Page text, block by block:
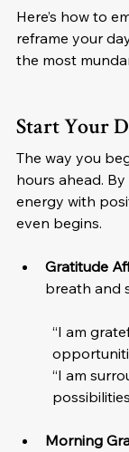
Here’s how to
reframe your
the most
Start Your
The way you
hours ahead.
energy with
even begins.
Gratitude
breath and
“I am
“I am
Morning